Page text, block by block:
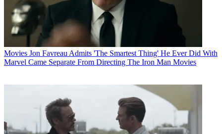
Movies Jon Favreau Admits 'The Smartest Thing' He Ever Did With
Marvel Came Separate From Directing The Iron Man Movies